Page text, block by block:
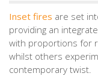
Inset fires are set
providing an
with proportions for
whilst others
contemporary twist.